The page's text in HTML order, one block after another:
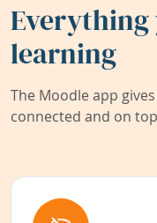
Everything
learning
The Moodle app
connected and on